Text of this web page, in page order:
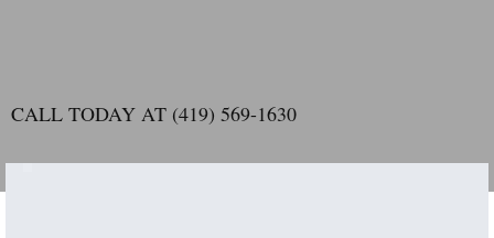
CALL TODAY AT (419) 569-1630